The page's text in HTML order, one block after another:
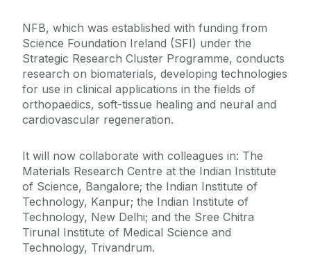
NFB, which was established with funding from
Science Foundation Ireland (SFI) under the
Strategic Research Cluster Programme, conducts
research on biomaterials, developing technologies
for use in clinical applications in the fields of
orthopaedics, soft-tissue healing and neural and
cardiovascular regeneration.
It will now collaborate with colleagues in: The
Materials Research Centre at the Indian Institute
of Science, Bangalore; the Indian Institute of
Technology, Kanpur; the Indian Institute of
Technology, New Delhi; and the Sree Chitra
Tirunal Institute of Medical Science and
Technology, Trivandrum.